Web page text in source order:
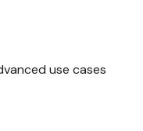
use cases